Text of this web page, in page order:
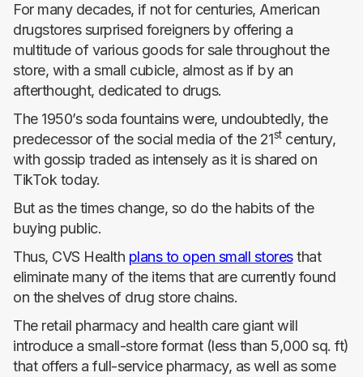
For many decades, if not for centuries, American
drugstores surprised foreigners by offering a
multitude of various goods for sale throughout the
store, with a small cubicle, almost as if by an
afterthought, dedicated to drugs.
The 1950’s soda fountains were, undoubtedly, the
predecessor of the social media of the 21stcentury,
with gossip traded as intensely as it is shared on
TikTok today.
But as the times change, so do the habits of the
buying public.
Thus, CVS Health plans to open small storesthat
eliminate many of the items that are currently found
on the shelves of drug store chains.
The retail pharmacy and health care giant will
introduce a small-store format (less than 5,000 sq. ft)
that offers a full-service pharmacy, as well as some